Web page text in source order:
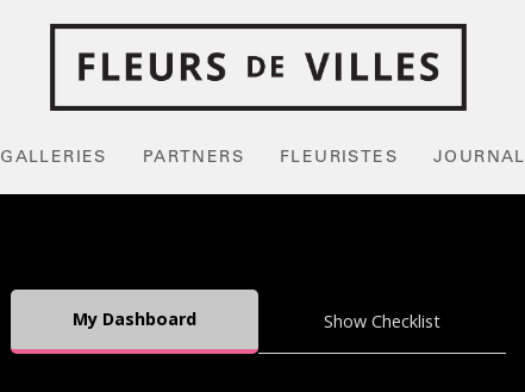
GALLERIES PARTNERS FLEURISTES JOURNAL
My Dashboard Show Checklist